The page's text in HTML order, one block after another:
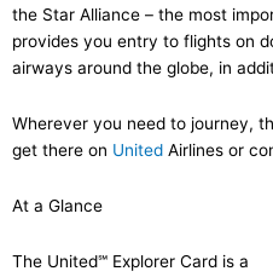
the Star Alliance – the most
provides you entry to flights on
airways around the globe, in
Wherever you need to journey,
get there on United Airlines or
At a Glance
The United℠ Explorer Card is a